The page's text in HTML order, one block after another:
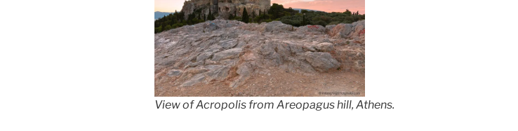
View of Acropolis from Areopagus hill, Athens.